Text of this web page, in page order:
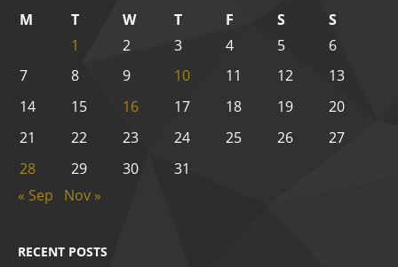
M
T W T F S
S
1
2 3 4 5
6
7
8 9 10 11 12
13
14
15 16 17 18 19
20
21
22 23 24 25 26
27
28
29 30
31
« Sep
Nov »
RECENT POSTS